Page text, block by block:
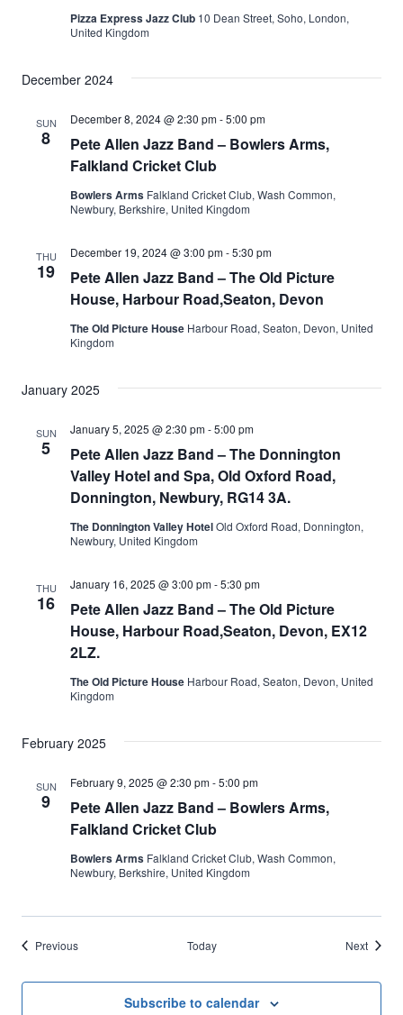
Pizza Express Jazz Club 10 Dean Street, Soho, London,
United Kingdom
December 2024
SUN
8
Pete Allen Jazz Band – Bowlers Arms,
Falkland Cricket Club
December 8, 2024 @ 2:30 pm-5:00 pm
Bowlers Arms Falkland Cricket Club, Wash Common,
Newbury, Berkshire, United Kingdom
THU
19
Pete Allen Jazz Band – The Old Picture
House, Harbour Road,Seaton, Devon
December 19, 2024 @ 3:00 pm-5:30 pm
The Old Picture House Harbour Road, Seaton, Devon, United
Kingdom
January 2025
SUN
5
Pete Allen Jazz Band – The Donnington
Valley Hotel and Spa, Old Oxford Road,
Donnington, Newbury, RG14 3A.
January 5, 2025 @ 2:30 pm-5:00 pm
The Donnington Valley HotelOld Oxford Road, Donnington,
Newbury, United Kingdom
THU
16
Pete Allen Jazz Band – The Old Picture
House, Harbour Road,Seaton, Devon, EX12
2LZ.
January 16, 2025 @ 3:00 pm-5:30 pm
The Old Picture House Harbour Road, Seaton, Devon, United
Kingdom
February 2025
SUN
9
Pete Allen Jazz Band – Bowlers Arms,
Falkland Cricket Club
February 9, 2025 @ 2:30 pm-5:00 pm
Bowlers Arms Falkland Cricket Club, Wash Common,
Newbury, Berkshire, United Kingdom
PreviousEvents Today NextEvents
Subscribe to calendar